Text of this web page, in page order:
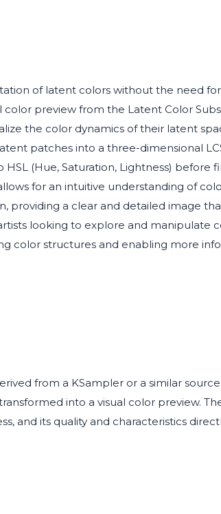
of latent colors without the need for
preview from the Latent Color
the color dynamics of their latent
patches into a three-dimensional
(Hue, Saturation, Lightness) before
for an intuitive understanding of
providing a clear and detailed image
looking to explore and manipulate
color structures and enabling more
from a KSampler or a similar
into a visual color preview.
and its quality and characteristics